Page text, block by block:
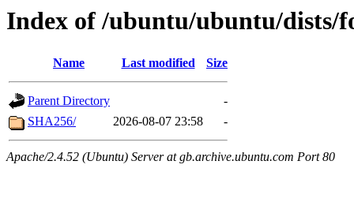
Index of /ubuntu/ubuntu/dists/
Name Last modified Size
Parent Directory
-
SHA256/
2026-08-07 23:58 -
Apache/2.4.52 (Ubuntu) Server at gb.archive.ubuntu.com Port 80